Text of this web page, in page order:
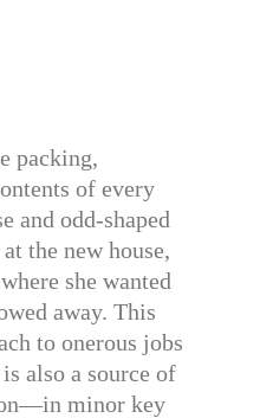
packing,
of every
and odd-shaped
the new house,
she wanted
away. This
to onerous jobs
also a source of
minor key